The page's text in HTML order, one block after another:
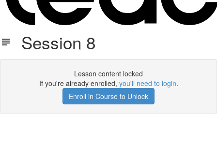
Session 8
Lesson content locked
If you're already enrolled, you'll need to login.
Enroll in Course to Unlock